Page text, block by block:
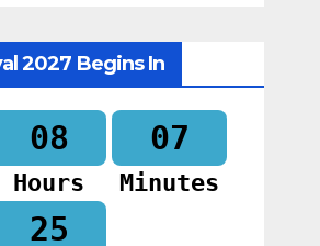
2027 Begins In
08
Hours
07
Minutes
24